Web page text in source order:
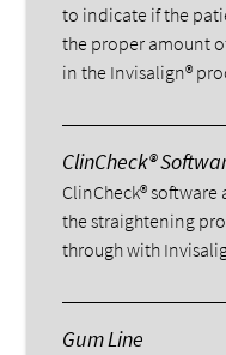
to indicate if the
the proper amount
in the Invisalign®
ClinCheck®
ClinCheck®
the straightening
through with
Gum Line